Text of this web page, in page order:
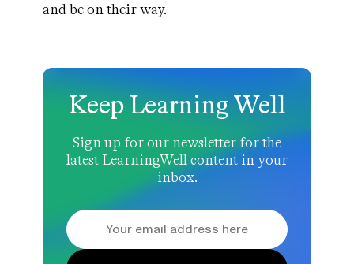
and be on their way.
Keep Learning Well
Sign up for our newsletter for the
latest LearningWell content in your
inbox.